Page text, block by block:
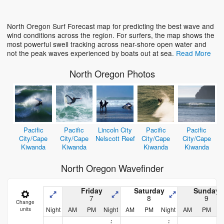
North Oregon Surf Forecast map for predicting the best wave and
wind conditions across the region. For surfers, the map shows the
most powerful swell tracking across near-shore open water and
not the peak waves experienced by boats out at sea. Read More
North Oregon Photos
Pacific
City/Cape
Kiwanda
Pacific
City/Cape
Kiwanda
Lincoln City
Nelscott Reef
Pacific
City/Cape
Kiwanda
Pacific
City/Cape
Kiwanda
North Oregon Wavefinder
Change
units
Friday
7
Saturday
8
Sunday
9
Night AM PM Night AM PM Night AM PM
D
y
h D
y
h